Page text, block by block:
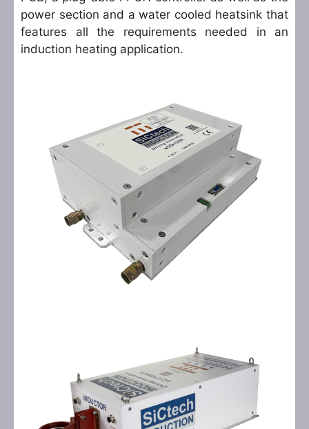
power section and a water cooled heatsink that
features all the requirements needed in an
induction heating application.